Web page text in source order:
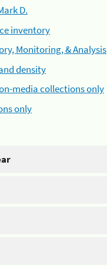
D.
inventory
Monitoring, & Analysis
density
media collections only
only